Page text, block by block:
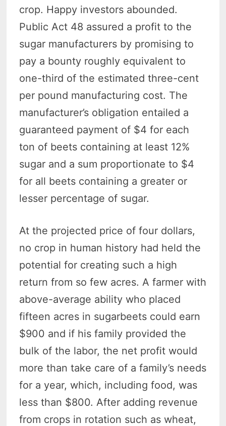
crop. Happy investors abounded.
Public Act 48 assured a profit to the
sugar manufacturers by promising to
pay a bounty roughly equivalent to
one-third of the estimated three-cent
per pound manufacturing cost. The
manufacturer’s obligation entailed a
guaranteed payment of $4 for each
ton of beets containing at least 12%
sugar and a sum proportionate to $4
for all beets containing a greater or
lesser percentage of sugar.
At the projected price of four dollars,
no crop in human history had held the
potential for creating such a high
return from so few acres. A farmer with
above-average ability who placed
fifteen acres in sugarbeets could earn
$900 and if his family provided the
bulk of the labor, the net profit would
more than take care of a family’s needs
for a year, which, including food, was
less than $800. After adding revenue
from crops in rotation such as wheat,